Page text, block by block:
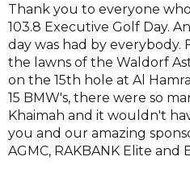
Thank you to everyone
103.8 Executive Golf Day.
day was had by everybody.
the lawns of the Waldorf
on the 15th hole at Al
15 BMW's, there were so
Khaimah and it wouldn't
you and our amazing
AGMC, RAKBANK Elite and